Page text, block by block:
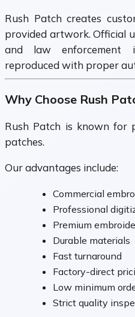
Rush Patch creates
provided artwork. Official
and law enforcement
reproduced with proper
Why Choose Rush
Rush Patch is known for
patches.
Our advantages include:
Commercial
Professional
Premium
Durable materials
Fast turnaround
Factory-direct
Low minimum
Strict quality